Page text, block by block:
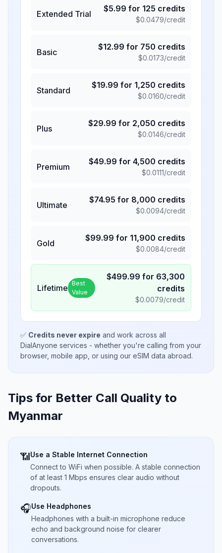
Extended Trial
$5.99 for 125 credits
$0.0479/credit
Basic
$12.99 for 750 credits
$0.0173/credit
Standard
$19.99 for 1,250 credits
$0.0160/credit
Plus
$29.99 for 2,050 credits
$0.0146/credit
Premium
$49.99 for 4,500 credits
$0.0111/credit
Ultimate
$74.95 for 8,000 credits
$0.0094/credit
Gold
$99.99 for 11,900 credits
$0.0084/credit
Lifetime Best
Value
$499.99 for 63,300
credits
$0.0079/credit
✅ Credits never expire and work across all
DialAnyone services - whether you're calling from your
browser, mobile app, or using our eSIM data abroad.
Tips for Better Call Quality to
Myanmar
📶Use a Stable Internet Connection
Connect to WiFi when possible. A stable connection
of at least 1 Mbps ensures clear audio without
dropouts.
🎧Use Headphones
Headphones with a built-in microphone reduce
echo and background noise for clearer
conversations.